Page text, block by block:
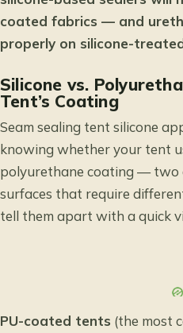
coated fabrics — and
properly on silicone-
Silicone vs.
Tent’s Coating
Seam sealing tent silicone
knowing whether your tent
polyurethane coating — two
surfaces that require
tell them apart with a quick
PU-coated tents (the most